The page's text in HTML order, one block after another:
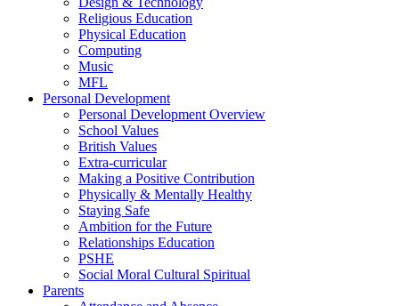
Religious Education
Physical Education
Computing
Music
MFL
Personal Development
Personal Development Overview
School Values
British Values
Extra-curricular
Making a Positive Contribution
Physically & Mentally Healthy
Staying Safe
Ambition for the Future
Relationships Education
PSHE
Social Moral Cultural Spiritual
Parents